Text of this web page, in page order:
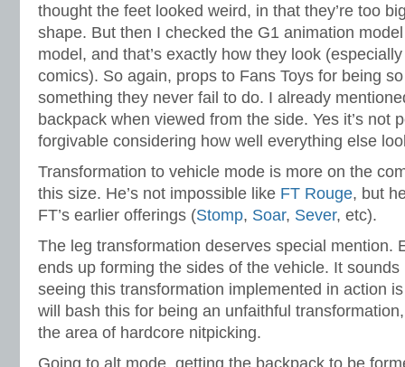
thought the feet looked weird, in that they’re too
shape. But then I checked the G1 animation
model, and that’s exactly how they look
comics). So again, props to Fans Toys for being
something they never fail to do. I already
backpack when viewed from the side. Yes it’s not
forgivable considering how well everything else
Transformation to vehicle mode is more on the
this size. He’s not impossible like FT Rouge, but
FT’s earlier offerings (Stomp, Soar, Sever, etc).
The leg transformation deserves special mention.
ends up forming the sides of the vehicle. It
seeing this transformation implemented in action
will bash this for being an unfaithful
the area of hardcore nitpicking.
Going to alt mode, getting the backpack to be